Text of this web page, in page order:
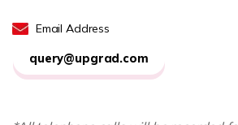
Email Address
query@upgrad.com